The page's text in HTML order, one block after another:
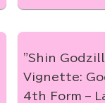
"Shin
Vignette:
4th Form –